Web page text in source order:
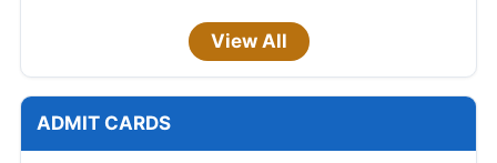
View All
ADMIT CARDS